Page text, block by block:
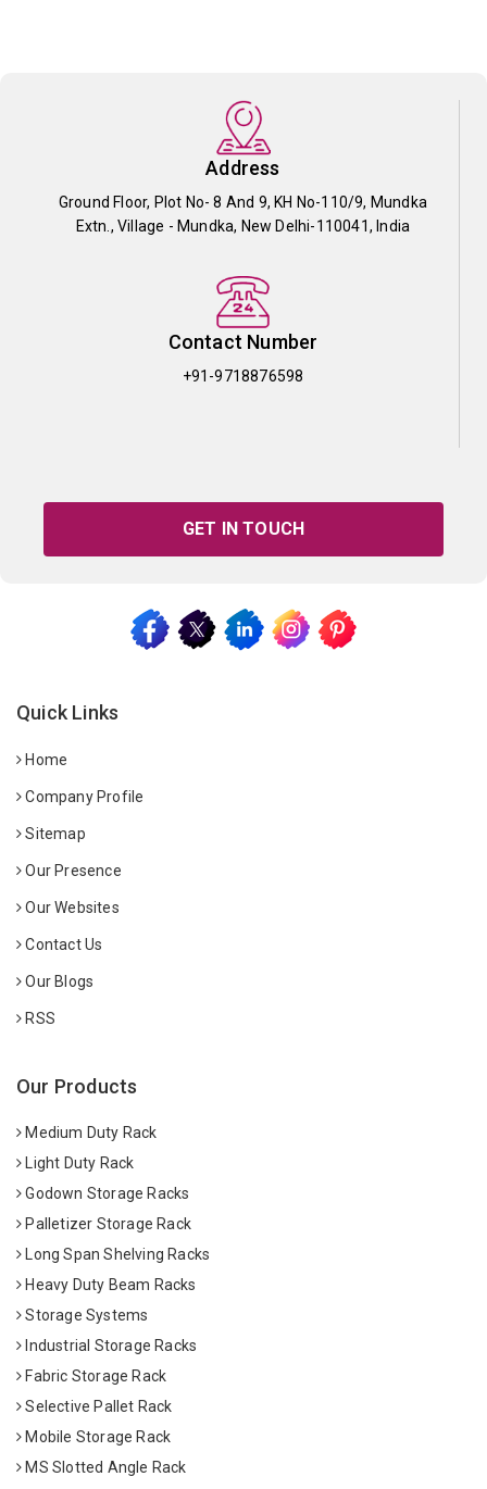
Address
Ground Floor, Plot No- 8 And 9, KH No-110/9, Mundka
Extn., Village - Mundka, New Delhi-110041, India
Contact Number
+91-9718876598
GET IN TOUCH
Quick Links
Home
Company Profile
Sitemap
Our Presence
Our Websites
Contact Us
Our Blogs
RSS
Our Products
Medium Duty Rack
Light Duty Rack
Godown Storage Racks
Palletizer Storage Rack
Long Span Shelving Racks
Heavy Duty Beam Racks
Storage Systems
Industrial Storage Racks
Fabric Storage Rack
Selective Pallet Rack
Mobile Storage Rack
MS Slotted Angle Rack